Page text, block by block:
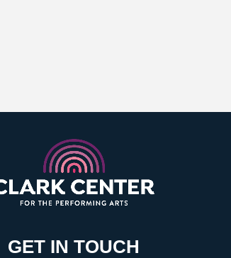
GET IN TOUCH